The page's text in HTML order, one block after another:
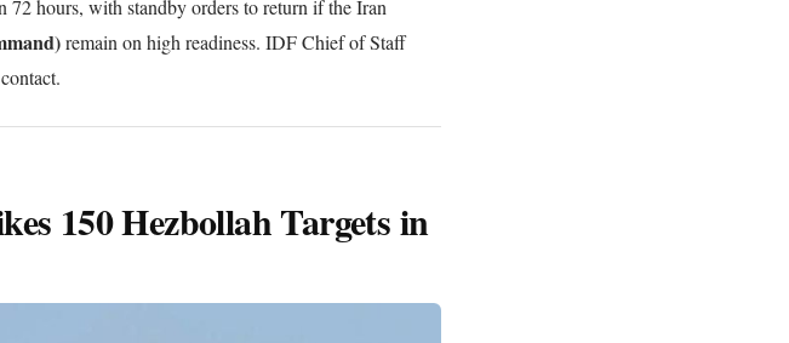
72 hours, with standby orders to return if the Iran
remain on high readiness. IDF Chief of Staff
150 Hezbollah Targets in